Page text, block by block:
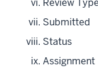
Review Type
Submitted
Status
Assignment